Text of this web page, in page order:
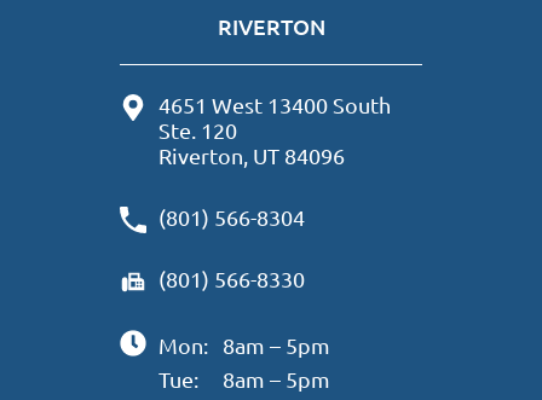
RIVERTON
4651 West 13400 South
Ste. 120
Riverton, UT 84096
(801) 566-8304
(801) 566-8330
Mon:
8am – 5pm
Tue:
8am – 5pm